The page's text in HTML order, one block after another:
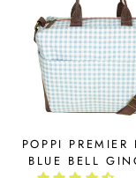
POPPI PREMIER
BLUE BELL